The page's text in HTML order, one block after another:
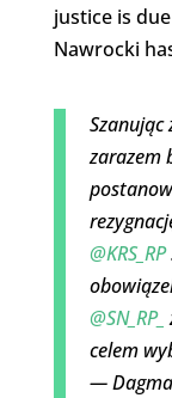
justice is
Nawrocki
Szanując
zarazem
@KRS_RP
@SN_RP_
celem
—